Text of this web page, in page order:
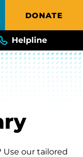
DONATE
Helpline
our tailored